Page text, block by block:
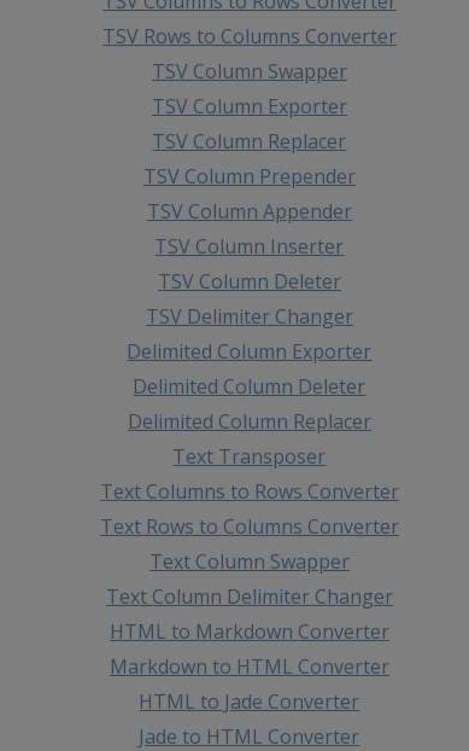
TSV Rows to Columns Converter
TSV Column Swapper
TSV Column Exporter
TSV Column Replacer
TSV Column Prepender
TSV Column Appender
TSV Column Inserter
TSV Column Deleter
TSV Delimiter Changer
Delimited Column Exporter
Delimited Column Deleter
Delimited Column Replacer
Text Transposer
Text Columns to Rows Converter
Text Rows to Columns Converter
Text Column Swapper
Text Column Delimiter Changer
HTML to Markdown Converter
Markdown to HTML Converter
HTML to Jade Converter
Jade to HTML Converter